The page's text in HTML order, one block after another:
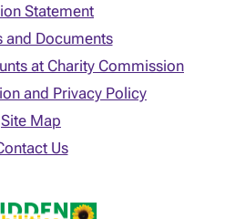
Statement
and Documents
at Charity Commission
and Privacy Policy
Site Map
Us